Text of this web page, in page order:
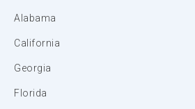
Alabama
California
Georgia
Florida